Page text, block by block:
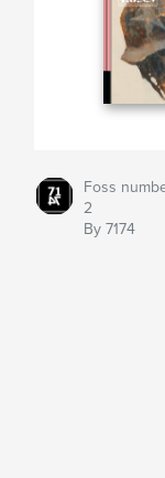
Foss
2
By 7174